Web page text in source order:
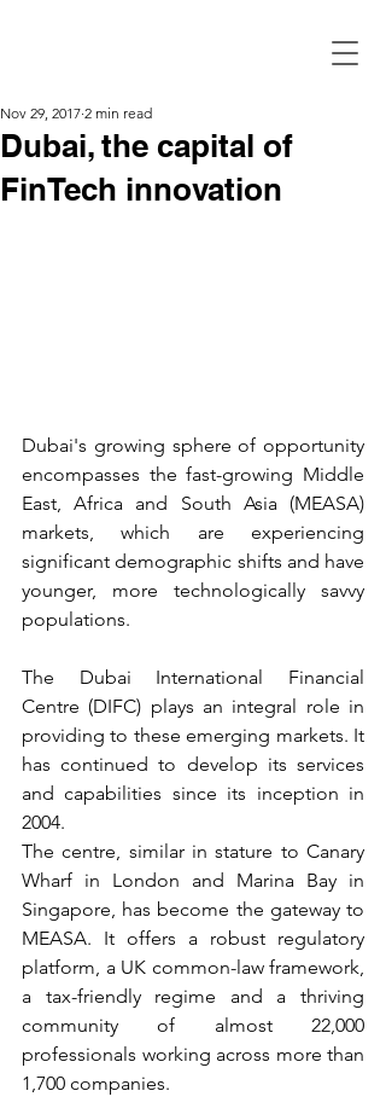
Dubai, the capital of
FinTech innovation
Nov 29, 2017 2 min read
Dubai's growing sphere of opportunity
encompasses the fast-growing Middle
East, Africa and South Asia (MEASA)
markets, which are experiencing
significant demographic shifts and have
younger, more technologically savvy
populations.
The Dubai International Financial
Centre (DIFC) plays an integral role in
providing to these emerging markets. It
has continued to develop its services
and capabilities since its inception in
2004.
The centre, similar in stature to Canary
Wharf in London and Marina Bay in
Singapore, has become the gateway to
MEASA. It offers a robust regulatory
platform, a UK common-law framework,
a tax-friendly regime and a thriving
community of almost 22,000
professionals working across more than
1,700 companies.